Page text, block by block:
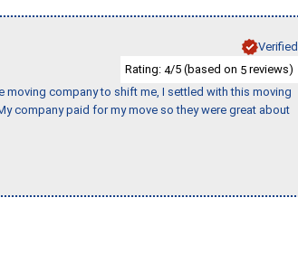
Verified
Rating: 4/5 (based on 5 reviews)
company to shift me, I settled with this moving
company paid for my move so they were great about